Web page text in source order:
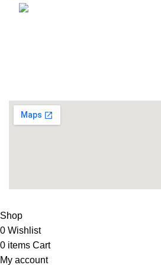
Shop
0 Wishlist
0 items Cart
My account